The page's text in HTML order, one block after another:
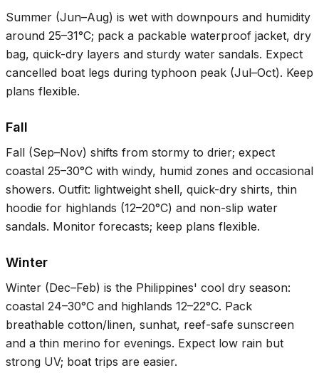
Summer (Jun–Aug) is wet with downpours and humidity
around 25–31°C; pack a packable waterproof jacket, dry
bag, quick-dry layers and sturdy water sandals. Expect
cancelled boat legs during typhoon peak (Jul–Oct). Keep
plans flexible.
Fall
Fall (Sep–Nov) shifts from stormy to drier; expect
coastal 25–30°C with windy, humid zones and occasional
showers. Outfit: lightweight shell, quick-dry shirts, thin
hoodie for highlands (12–20°C) and non-slip water
sandals. Monitor forecasts; keep plans flexible.
Winter
Winter (Dec–Feb) is the Philippines' cool dry season:
coastal 24–30°C and highlands 12–22°C. Pack
breathable cotton/linen, sunhat, reef-safe sunscreen
and a thin merino for evenings. Expect low rain but
strong UV; boat trips are easier.